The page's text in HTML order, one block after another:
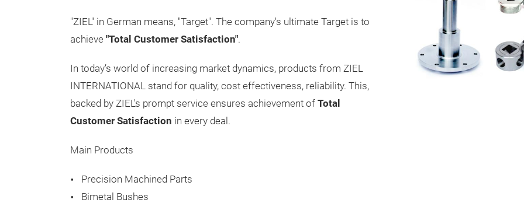
"ZIEL" in German means, "Target". The company's ultimate Target is to
achieve "Total Customer Satisfaction".
In today’s world of increasing market dynamics, products from ZIEL
INTERNATIONAL stand for quality, cost effectiveness, reliability. This,
backed by ZIEL's prompt service ensures achievement of Total
Customer Satisfaction in every deal.
Main Products
Precision Machined Parts
Bimetal Bushes